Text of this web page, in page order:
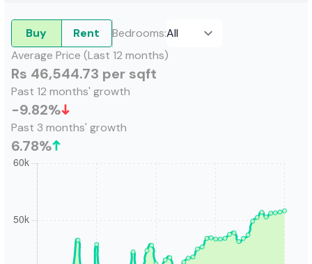
Buy Rent Bedrooms:
Average Price (Last 12 months)
Rs 46,544.73 per sqft
Past 12 months' growth
-9.82%
Past 3 months' growth
6.78%